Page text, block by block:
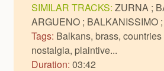
SIMILAR TRACKS: ZURNA ;
ARGUENO ; BALKANISSIMO ;
Tags: Balkans, brass, countries
nostalgia, plaintive...
Duration: 03:42